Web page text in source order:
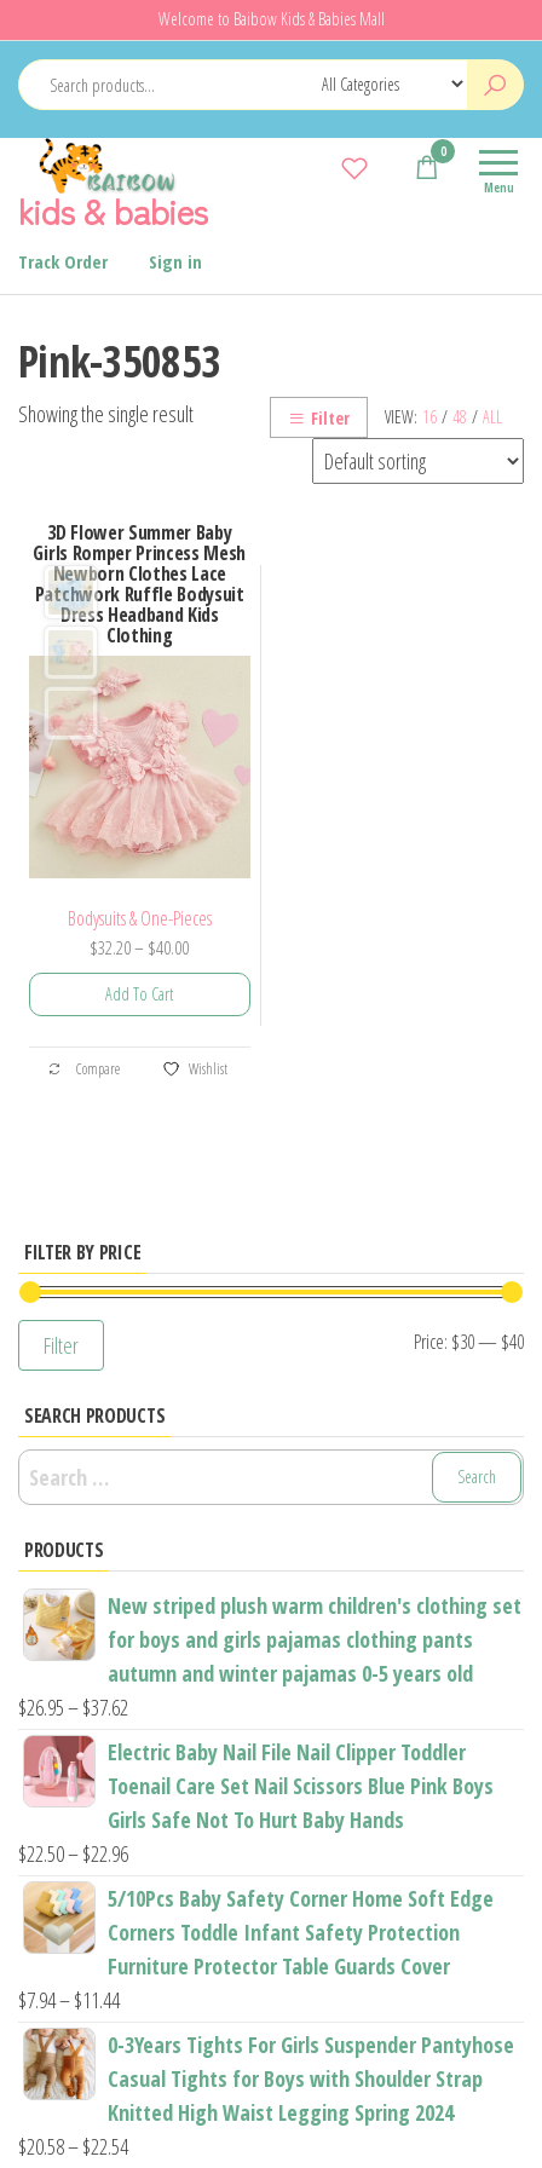
to
the
content
Welcome to Baibow Kids & Babies Mall
kids & babies Menu
0
Track Order Sign in
Pink-350853
VIEW: 16 / 48 / ALL
Filter
Showing the single result
3D Flower Summer Baby
Girls Romper Princess Mesh
Newborn Clothes Lace
Patchwork Ruffle Bodysuit
Dress Headband Kids
Clothing
Bodysuits & One-Pieces
$32.20– $40.00Price
range:
$40.00
Add To Cart
This
product
options
may
the
product
Compare Wishlist
FILTER BY PRICE
Filter Price: $30— $40
SEARCH PRODUCTS
Search
for:
PRODUCTS
New striped plush warm children's clothing set
for boys and girls pajamas clothing pants
autumn and winter pajamas 0-5 years old
$26.95–$37.62
range:
$26.95
through
$37.62
Electric Baby Nail File Nail Clipper Toddler
Toenail Care Set Nail Scissors Blue Pink Boys
Girls Safe Not To Hurt Baby Hands
$22.50–$22.96Price
range:
through
5/10Pcs Baby Safety Corner Home Soft Edge
Corners Toddle Infant Safety Protection
Furniture Protector Table Guards Cover
$7.94–$11.44Price
range:
through
$11.44
0-3Years Tights For Girls Suspender Pantyhose
Casual Tights for Boys with Shoulder Strap
Knitted High Waist Legging Spring 2024
$20.58–$22.54Price